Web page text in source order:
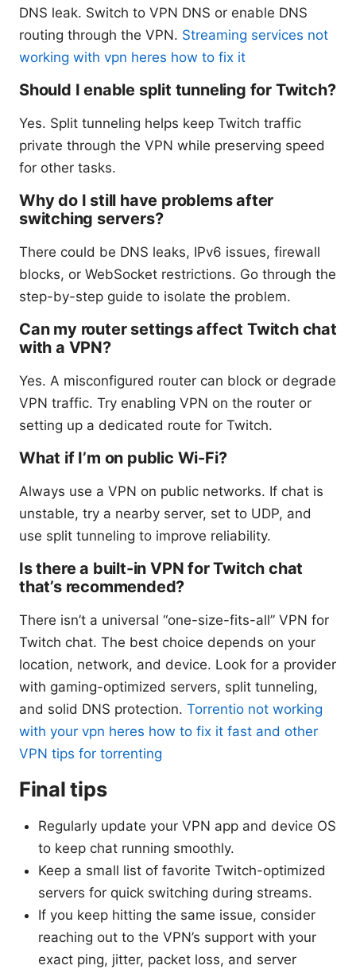
DNS leak. Switch to VPN DNS or enable DNS
routing through the VPN. Streaming services not
working with vpn heres how to fix it
Should I enable split tunneling for Twitch?
Yes. Split tunneling helps keep Twitch traffic
private through the VPN while preserving speed
for other tasks.
Why do I still have problems after
switching servers?
There could be DNS leaks, IPv6 issues, firewall
blocks, or WebSocket restrictions. Go through the
step-by-step guide to isolate the problem.
Can my router settings affect Twitch chat
with a VPN?
Yes. A misconfigured router can block or degrade
VPN traffic. Try enabling VPN on the router or
setting up a dedicated route for Twitch.
What if I’m on public Wi-Fi?
Always use a VPN on public networks. If chat is
unstable, try a nearby server, set to UDP, and
use split tunneling to improve reliability.
Is there a built-in VPN for Twitch chat
that’s recommended?
There isn’t a universal “one-size-fits-all” VPN for
Twitch chat. The best choice depends on your
location, network, and device. Look for a provider
with gaming-optimized servers, split tunneling,
and solid DNS protection. Torrentio not working
with your vpn heres how to fix it fast and other
VPN tips for torrenting
Final tips
Regularly update your VPN app and device OS
to keep chat running smoothly.
Keep a small list of favorite Twitch-optimized
servers for quick switching during streams.
If you keep hitting the same issue, consider
reaching out to the VPN’s support with your
exact ping, jitter, packet loss, and server